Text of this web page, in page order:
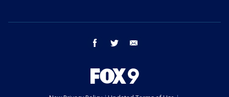
facebook twitter